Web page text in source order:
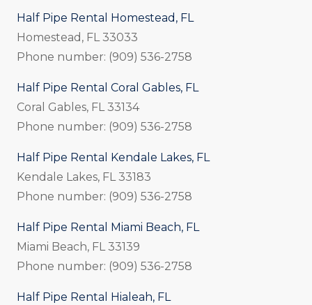
Half Pipe Rental Homestead, FL
Homestead, FL 33033
Phone number: (909) 536-2758
Half Pipe Rental Coral Gables, FL
Coral Gables, FL 33134
Phone number: (909) 536-2758
Half Pipe Rental Kendale Lakes, FL
Kendale Lakes, FL 33183
Phone number: (909) 536-2758
Half Pipe Rental Miami Beach, FL
Miami Beach, FL 33139
Phone number: (909) 536-2758
Half Pipe Rental Hialeah, FL